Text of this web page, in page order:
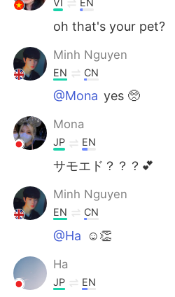
VI EN
oh that's your pet?
Minh Nguyen
EN CN
@Mona yes 🥺
Mona
JP EN
サモエド？？？💕
Minh Nguyen
EN CN
@Ha ☺️👏
Ha
JP EN